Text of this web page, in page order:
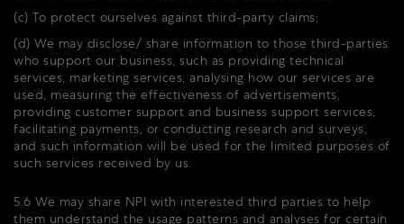
(c) To protect ourselves against third-party claims;
(d) We may disclose/ share information to those third-parties
who support our business, such as providing technical
services, marketing services, analysing how our services are
used, measuring the effectiveness of advertisements,
providing customer support and business support services,
facilitating payments, or conducting research and surveys,
and such information will be used for the limited purposes of
such services received by us.
5.6 We may share NPI with interested third parties to help
them understand the usage patterns and analyses for certain